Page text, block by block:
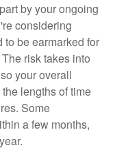
by your ongoing
considering
to be earmarked for
risk takes into
your overall
lengths of time
Some
a few months,